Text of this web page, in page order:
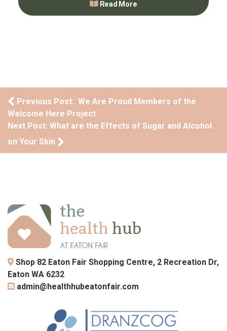
Read More
Post navigation
Previous Post: We Are Proud Members of the
Welcome Here Project
Next Post: What are the Effects of Sugar and Alcohol
on Your Skin
Shop 82 Eaton Fair Shopping Centre, 2 Recreation Dr,
Eaton WA 6232
admin@healthhubeatonfair.com